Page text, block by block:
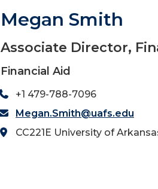
Megan Smith
Associate Director,
Financial Aid
+1 479-788-7096
Megan.Smith@uafs.edu
CC221E University of